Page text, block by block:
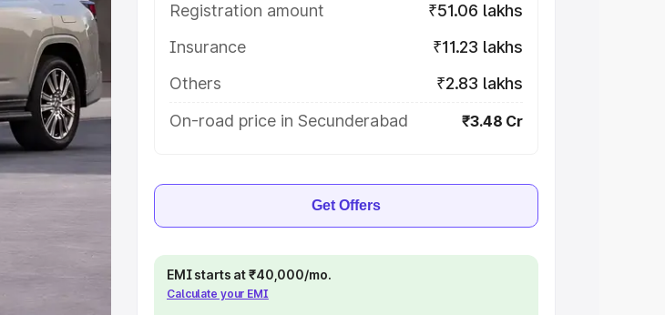
|Cars
Cars Under
|Best 8
Registration amount
₹51.06 lakhs
Insurance
₹11.23 lakhs
Others
₹2.83 lakhs
On-road price in Secunderabad
₹3.48 Cr
Get Offers
EMI starts at ₹40,000/mo.
Calculate your EMI